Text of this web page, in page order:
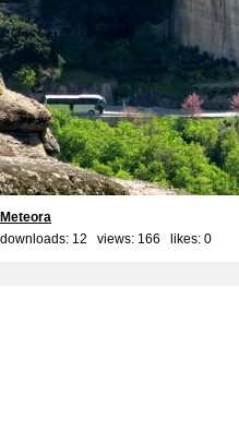
Meteora
downloads: 12 views: 166 likes: 0